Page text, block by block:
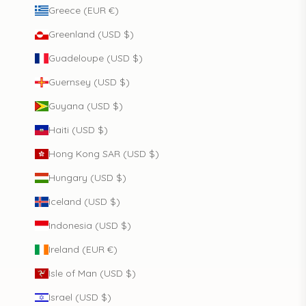
Greece (EUR €)
Greenland (USD $)
Guadeloupe (USD $)
Guernsey (USD $)
Guyana (USD $)
Haiti (USD $)
Hong Kong SAR (USD $)
Hungary (USD $)
Iceland (USD $)
Indonesia (USD $)
Ireland (EUR €)
Isle of Man (USD $)
Israel (USD $)